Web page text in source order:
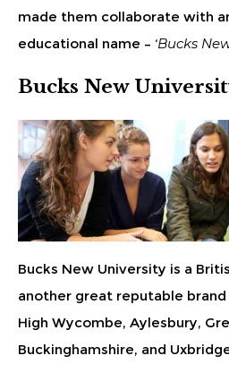
made them collaborate with
educational name – ‘Bucks
Bucks New
Bucks New University is a
another great reputable
High Wycombe, Aylesbury,
Buckinghamshire, and